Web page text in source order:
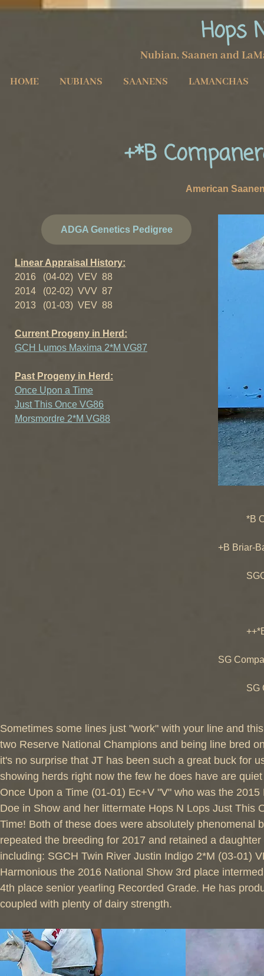
Hops
Nubian, Saanen and
HOME NUBIANS SAANENS LAMANCHAS
+*B
American
*B Old-
+B Briar-
SGCH
++*B
SG
SG
ADGA Genetics Pedigree
Linear Appraisal History:
2016 (04-02) VEV 88
2014 (02-02) VVV 87
2013 (01-03) VEV 88
Current Progeny in Herd:
GCH Lumos Maxima 2*M VG87
Past Progeny in Herd:
Once Upon a Time
Just This Once VG86
Morsmordre 2*M VG88
Sometimes some lines just "work" with your line and
two Reserve National Champions and being line bred
it's no surprise that JT has been such a great buck for
showing herds right now the few he does have are
Once Upon a Time (01-01) Ec+V "V" who was the
Doe in Show and her littermate Hops N Lops Just This
Time! Both of these does were absolutely phenomenal
repeated the breeding for 2017 and retained a
including: SGCH Twin River Justin Indigo 2*M (03-01)
Harmonious the 2016 National Show 3rd place
4th place senior yearling Recorded Grade. He has
coupled with plenty of dairy strength.